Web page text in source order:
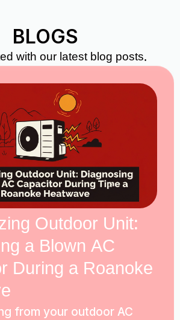
BLOGS
with our latest blog posts.
Outdoor Unit:
a Blown AC
During a Roanoke
from your outdoor AC